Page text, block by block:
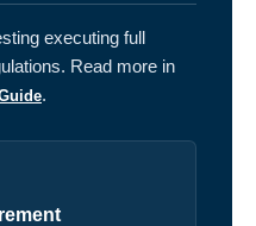
executing full
Read more in
.